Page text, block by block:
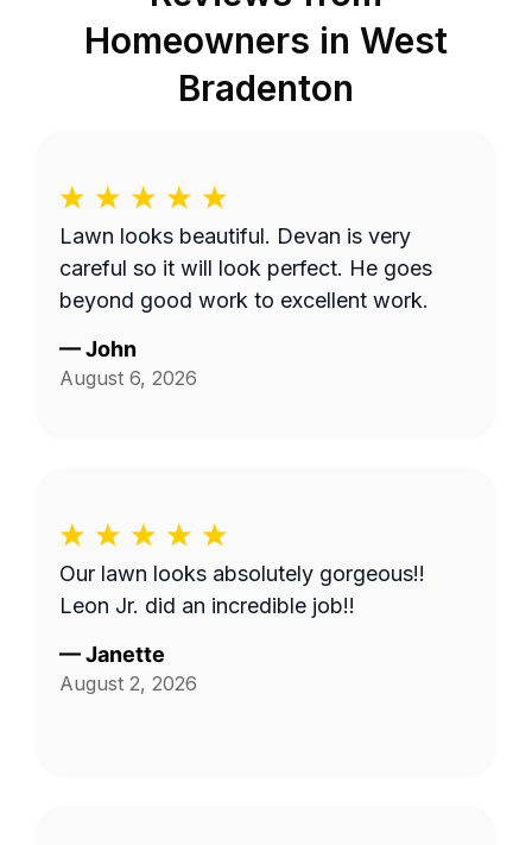
Homeowners in West
Bradenton
Lawn looks beautiful. Devan is very
careful so it will look perfect. He goes
beyond good work to excellent work.
—John
August 6, 2026
Our lawn looks absolutely gorgeous!!
Leon Jr. did an incredible job!!
—Janette
August 2, 2026